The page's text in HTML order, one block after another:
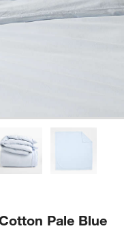
Pale Blue